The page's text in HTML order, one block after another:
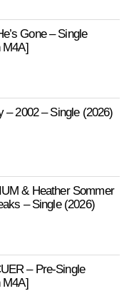
Gone – Single
– 2002 – Single (2026)
& Heather Sommer
– Single (2026)
– Pre-Single